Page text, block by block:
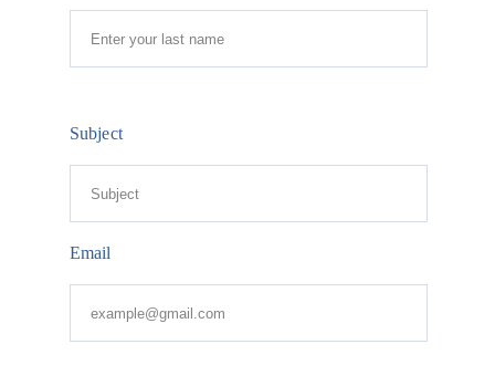
Subject
Email